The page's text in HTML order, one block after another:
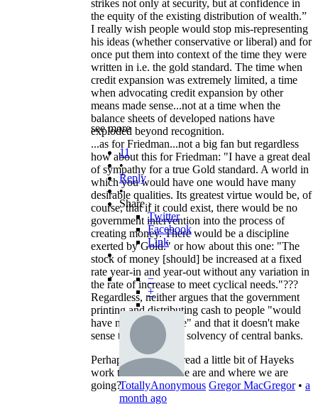
strikes not only at security, but at confidence in
the equity of the existing distribution of wealth.”
I really wish people would stop mis-representing
his ideas (whether conservative or liberal) and for
once put them into context of the time they were
written in i.e. the gold standard. The time when
credit expansion was extremely limited, a time
when advocating credit expansion by other
means made sense...not at a time when the
balance sheets of developed nations have
exploded beyond recognition.
...as for Friedman...not a big fan but regardless
how about this for Friedman: "I have a great deal
of sympathy for a true Gold standard. A world in
which you would have one would have many
desirable qualities. Its greatest virtue would be, of
course, that if it could exist, there would be no
government intervention into the process of
creating money. There would be a discipline
exerted by Gold." or how about this one: "The
stock of money [should] be increased at a fixed
rate year-in and year-out without any variation in
the rate of increase to meet cyclical needs."???
Regardless, neither argues that the government
printing and distributing cash to people "would
have no consequence" and that it doesn't make
sense to worry about solvency of central banks.
Perhaps you should read a little bit of Hayeks
work to see where we are and where we are
going?
see more
11
•
Reply
•
Share ›
Twitter
Facebook
Link
−
+
TotallyAnonymous Gregor MacGregor • a
month ago